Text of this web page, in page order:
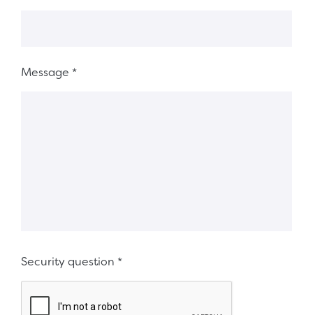
Message *
Security question *